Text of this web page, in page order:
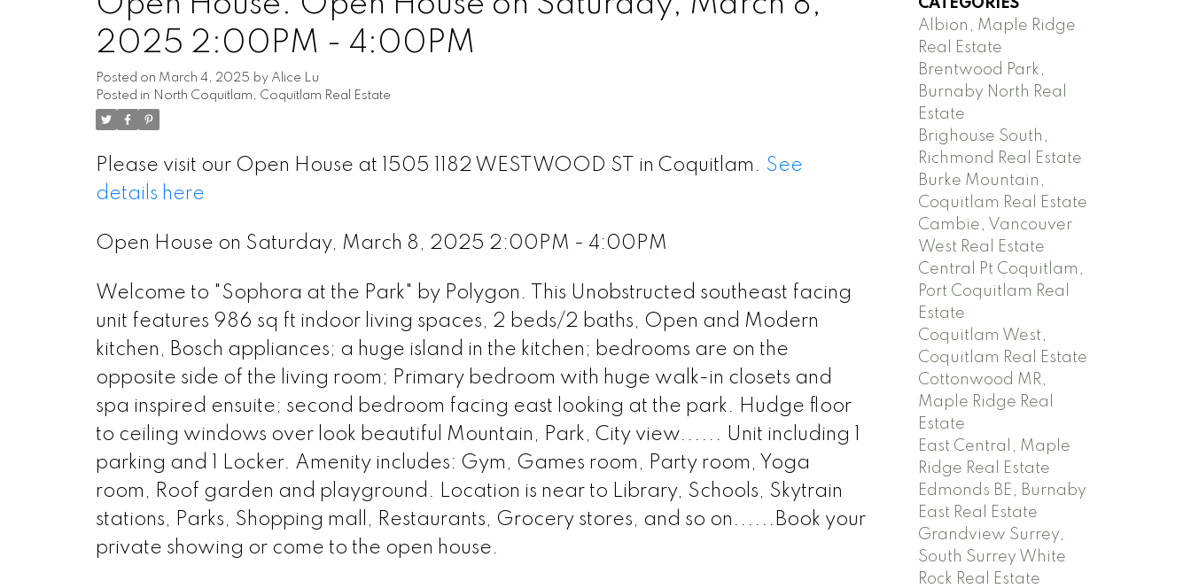
2025 2:00PM - 4:00PM
Posted on March 4, 2025 by Alice Lu
Posted in North Coquitlam, Coquitlam Real Estate
Please visit our Open House at 1505 1182 WESTWOOD ST in Coquitlam. See
details here
Open House on Saturday, March 8, 2025 2:00PM - 4:00PM
Welcome to "Sophora at the Park" by Polygon. This Unobstructed southeast facing
unit features 986 sq ft indoor living spaces, 2 beds/2 baths, Open and Modern
kitchen, Bosch appliances; a huge island in the kitchen; bedrooms are on the
opposite side of the living room; Primary bedroom with huge walk-in closets and
spa inspired ensuite; second bedroom facing east looking at the park. Hudge floor
to ceiling windows over look beautiful Mountain, Park, City view...... Unit including 1
parking and 1 Locker. Amenity includes: Gym, Games room, Party room, Yoga
room, Roof garden and playground. Location is near to Library, Schools, Skytrain
stations, Parks, Shopping mall, Restaurants, Grocery stores, and so on......Book your
private showing or come to the open house.
CATEGORIES
Albion, Maple Ridge
Real Estate
Brentwood Park,
Burnaby North Real
Estate
Brighouse South,
Richmond Real Estate
Burke Mountain,
Coquitlam Real Estate
Cambie, Vancouver
West Real Estate
Central Pt Coquitlam,
Port Coquitlam Real
Estate
Coquitlam West,
Coquitlam Real Estate
Cottonwood MR,
Maple Ridge Real
Estate
East Central, Maple
Ridge Real Estate
Edmonds BE, Burnaby
East Real Estate
Grandview Surrey,
South Surrey White
Rock Real Estate